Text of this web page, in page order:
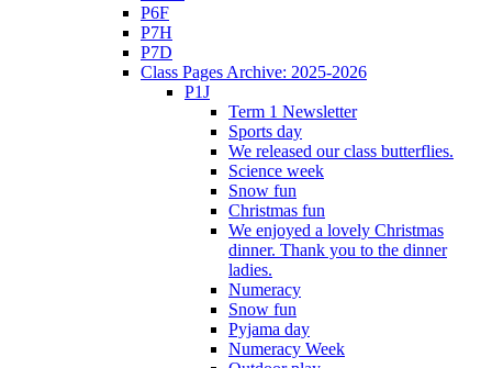
P6F
P7H
P7D
Class Pages Archive: 2025-2026
P1J
Term 1 Newsletter
Sports day
We released our class butterflies.
Science week
Snow fun
Christmas fun
We enjoyed a lovely Christmas
dinner. Thank you to the dinner
ladies.
Numeracy
Snow fun
Pyjama day
Numeracy Week